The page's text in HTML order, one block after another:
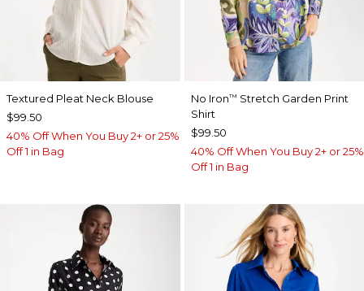
Textured Pleat Neck Blouse
$99.50
40% Off When You Buy 2+ or 25%
Off 1 in Bag
No Iron™ Stretch Garden Print
Shirt
$99.50
40% Off When You Buy 2+ or 25%
Off 1 in Bag